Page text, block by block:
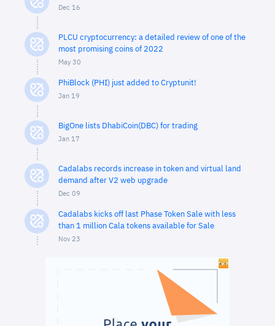
Dec 16
PLCU cryptocurrency: a detailed review of one of the
most promising coins of 2022
May 30
PhiBlock (PHI) just added to Cryptunit!
Jan 19
BigOne lists DhabiCoin(DBC) for trading
Jan 17
Cadalabs records increase in token and virtual land
demand after V2 web upgrade
Dec 09
Cadalabs kicks off last Phase Token Sale with less
than 1 million Cala tokens available for Sale
Nov 23